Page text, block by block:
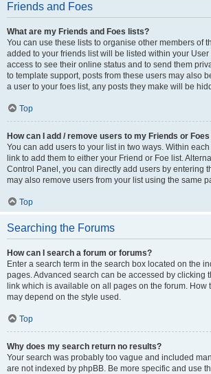
Friends and Foes
What are my Friends and Foes lists?
You can use these lists to organise other members of
added to your friends list will be listed within your
access to see their online status and to send them
to template support, posts from these users may also
a user to your foes list, any posts they make will be
Top
How can I add / remove users to my Friends or
You can add users to your list in two ways. Within
link to add them to either your Friend or Foe list.
Control Panel, you can directly add users by entering
may also remove users from your list using the same
Top
Searching the Forums
How can I search a forum or forums?
Enter a search term in the search box located on the
pages. Advanced search can be accessed by clicking
link which is available on all pages on the forum. How
may depend on the style used.
Top
Why does my search return no results?
Your search was probably too vague and included
are not indexed by phpBB. Be more specific and use